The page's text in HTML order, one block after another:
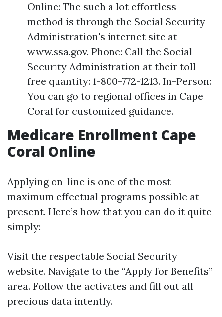
Online: The such a lot effortless
method is through the Social Security
Administration's internet site at
www.ssa.gov. Phone: Call the Social
Security Administration at their toll-
free quantity: 1-800-772-1213. In-Person:
You can go to regional offices in Cape
Coral for customized guidance.
Medicare Enrollment Cape
Coral Online
Applying on-line is one of the most
maximum effectual programs possible at
present. Here’s how that you can do it quite
simply:
Visit the respectable Social Security
website. Navigate to the “Apply for Benefits”
area. Follow the activates and fill out all
precious data intently.